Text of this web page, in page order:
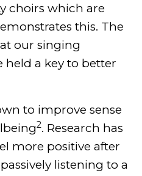
choirs which are
this. The
our singing
held a key to better
to improve sense
2. Research has
more positive after
listening to a